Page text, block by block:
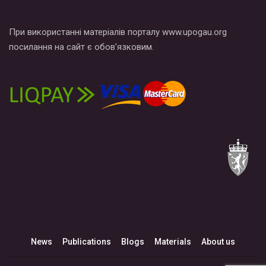
При використанні матеріалів порталу www.upogau.org
посилання на сайт є обов’язковим.
News Publications Blogs Materials About us